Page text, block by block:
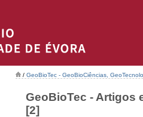
/ GeoBioTec - GeoBioCiências,
GeoBioTec - Artigos
[2]